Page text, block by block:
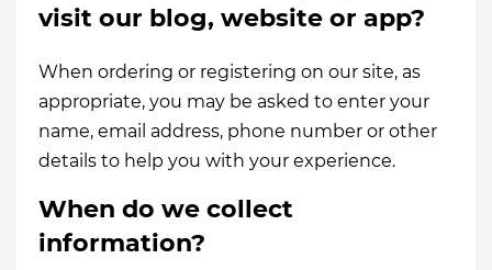
visit our blog, website or app?
When ordering or registering on our site, as
appropriate, you may be asked to enter your
name, email address, phone number or other
details to help you with your experience.
When do we collect
information?